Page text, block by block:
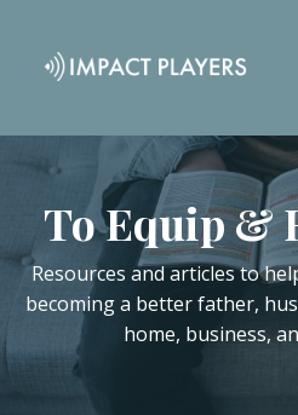
To Equip &
Resources and articles to
becoming a better father,
home, business,